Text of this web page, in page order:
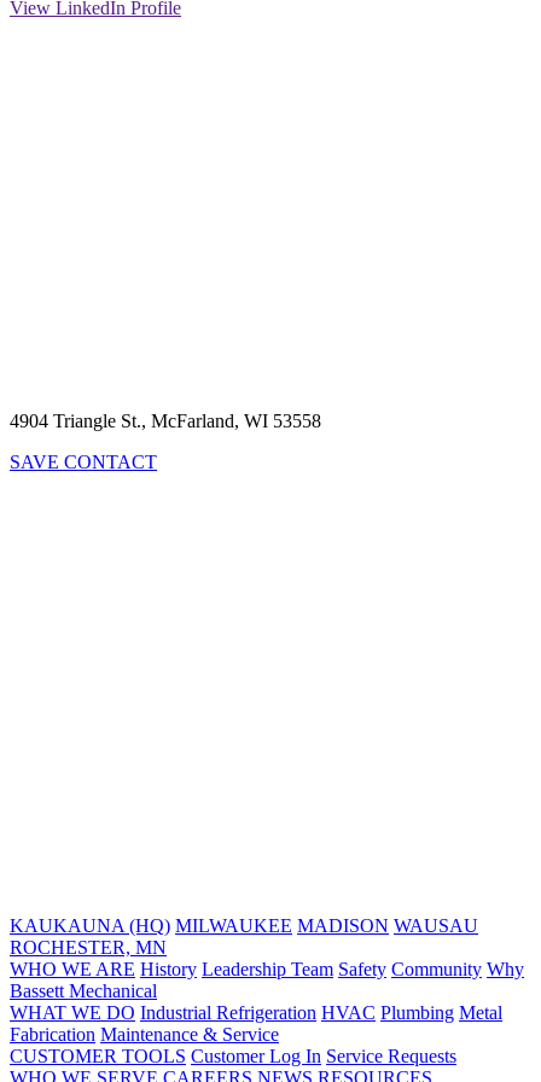
View LinkedIn Profile
4904 Triangle St., McFarland, WI 53558
SAVE CONTACT
KAUKAUNA (HQ) MILWAUKEE MADISON WAUSAU
ROCHESTER, MN
WHO WE ARE History Leadership Team Safety Community Why
Bassett Mechanical
WHAT WE DO Industrial Refrigeration HVAC Plumbing Metal
Fabrication Maintenance & Service
CUSTOMER TOOLS Customer Log In Service Requests
WHO WE SERVE CAREERS NEWS RESOURCES